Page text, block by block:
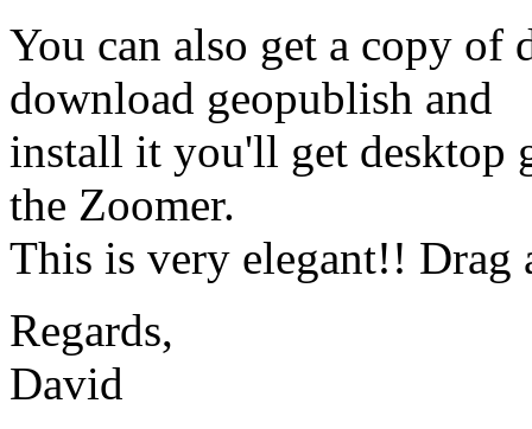
You can also get a copy of
download geopublish and
install it you'll get desktop
the Zoomer.
This is very elegant!!
Regards,
David